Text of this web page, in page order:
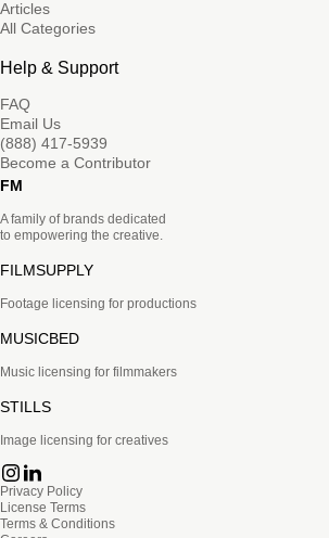
Articles
All Categories
Help & Support
FAQ
Email Us
(888) 417-5939
Become a Contributor
FM
A family of brands dedicated
to empowering the creative.
FILMSUPPLY
Footage licensing for productions
MUSICBED
Music licensing for filmmakers
STILLS
Image licensing for creatives
Privacy Policy
License Terms
Terms & Conditions